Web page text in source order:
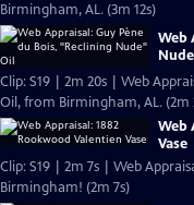
Birmingham, AL. (3m 12s)
Web
Clip: S19 | 2m 20s | Web
Oil, from Birmingham, AL. (2m
Web
Vase
Clip: S19 | 2m 7s | Web
Birmingham! (2m 7s)